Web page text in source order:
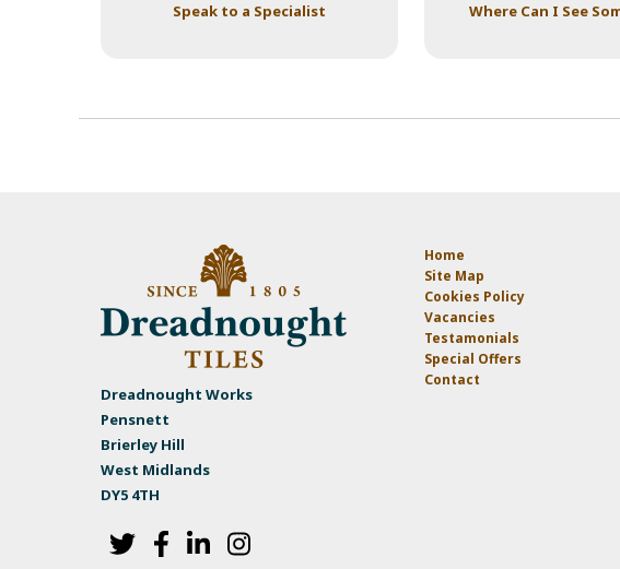
Speak to a Specialist Where Can I See
Dreadnought Works
Pensnett
Brierley Hill
West Midlands
DY5 4TH
Home
Site Map
Cookies Policy
Vacancies
Testamonials
Special Offers
Contact